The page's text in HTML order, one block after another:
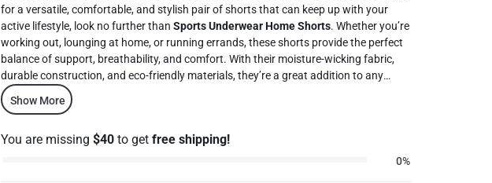
for a versatile, comfortable, and stylish pair of shorts that can keep up with your
active lifestyle, look no further thanSports Underwear Home Shorts. Whether you’re
working out, lounging at home, or running errands, these shorts provide the perfect
balance of support, breathability, and comfort. With their moisture-wicking fabric,
durable construction, and eco-friendly materials, they’re a great addition to any
wardrobe. Upgrade your daily wear with
experience the ultimate in comfort and versatility.
Show More
You are missing$40 to getfree shipping!
0%